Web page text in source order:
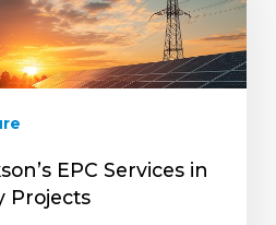
EPC Services in
Projects